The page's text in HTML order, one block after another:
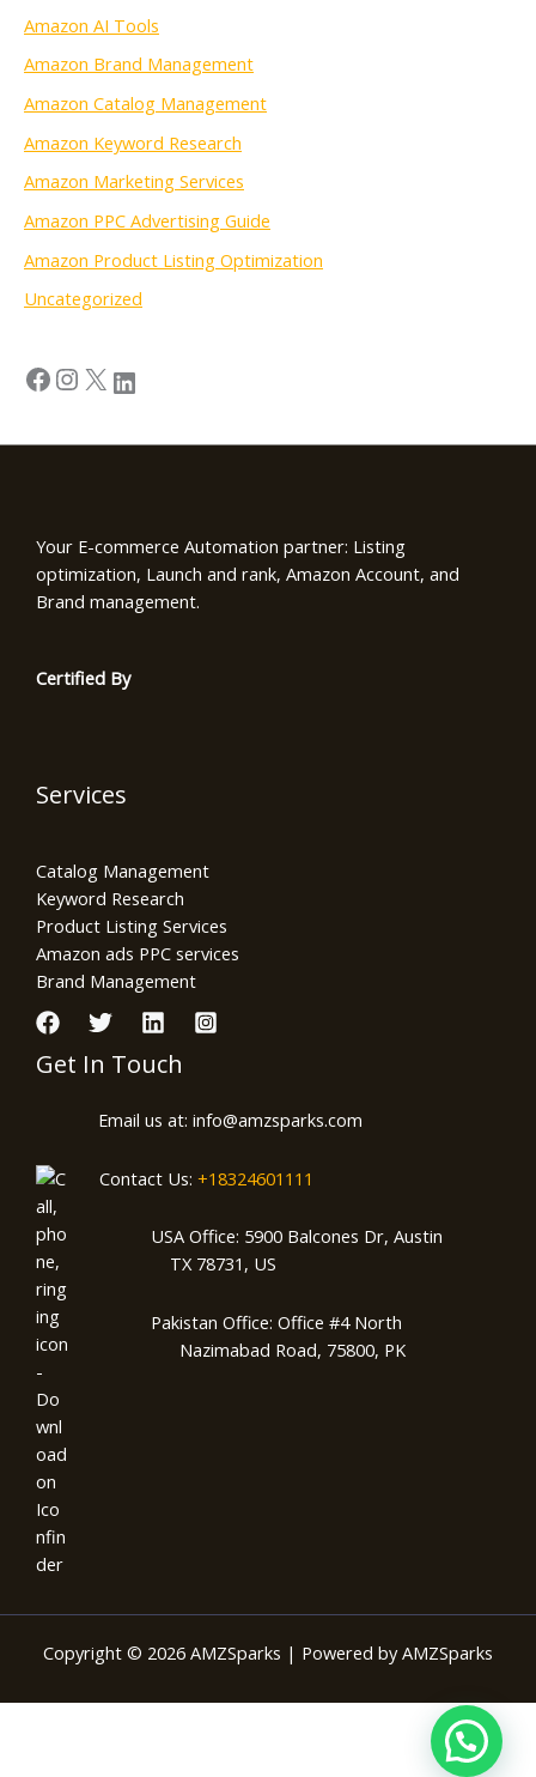
Amazon AI Tools
Amazon Brand Management
Amazon Catalog Management
Amazon Keyword Research
Amazon Marketing Services
Amazon PPC Advertising Guide
Amazon Product Listing Optimization
Uncategorized
Your E-commerce Automation partner: Listing
optimization, Launch and rank, Amazon Account, and
Brand management.
Certified By
Services
Catalog Management
Keyword Research
Product Listing Services
Amazon ads PPC services
Brand Management
Get In Touch
Email us at: info@amzsparks.com
Contact Us: +18324601111
USA Office: 5900 Balcones Dr, Austin
TX 78731, US
Pakistan Office: Office #4 North
Nazimabad Road, 75800, PK
Copyright © 2026 AMZSparks | Powered by AMZSparks